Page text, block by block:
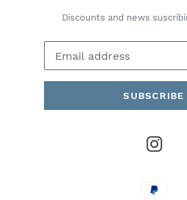
Discounts and news
SUBSCRIBE